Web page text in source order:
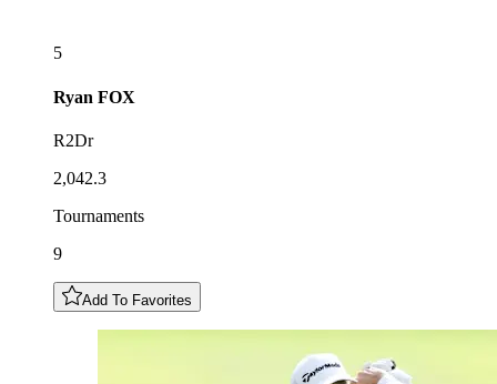
5
Ryan FOX
R2Dr
2,042.3
Tournaments
9
Add To Favorites